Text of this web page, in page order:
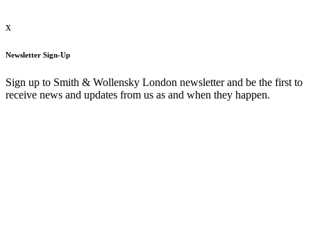
x
Newsletter Sign-Up
Sign up to Smith & Wollensky London newsletter and be the first to
receive news and updates from us as and when they happen.